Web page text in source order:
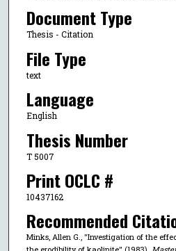
Document Type
Thesis - Citation
File Type
text
Language
English
Thesis Number
T 5007
Print OCLC #
10437162
Recommended
Minks, Allen G., "Investigation of the